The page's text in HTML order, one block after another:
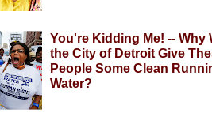
You're Kidding Me! -- Why
the City of Detroit Give
People Some Clean
Water?